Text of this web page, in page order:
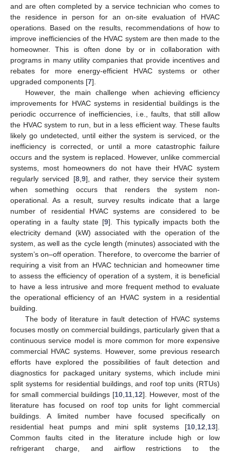
and are often completed by a service technician who comes to
the residence in person for an on-site evaluation of HVAC
operations. Based on the results, recommendations of how to
improve inefficiencies of the HVAC system are then made to the
homeowner. This is often done by or in collaboration with
programs in many utility companies that provide incentives and
rebates for more energy-efficient HVAC systems or other
upgraded components [7].
However, the main challenge when achieving efficiency
improvements for HVAC systems in residential buildings is the
periodic occurrence of inefficiencies, i.e., faults, that still allow
the HVAC system to run, but in a less efficient way. These faults
likely go undetected, until either the system is serviced, or the
inefficiency is corrected, or until a more catastrophic failure
occurs and the system is replaced. However, unlike commercial
systems, most homeowners do not have their HVAC system
regularly serviced [8, 9], and rather, they service their system
when something occurs that renders the system non-
operational. As a result, survey results indicate that a large
number of residential HVAC systems are considered to be
operating in a faulty state [9]. This typically impacts both the
electricity demand (kW) associated with the operation of the
system, as well as the cycle length (minutes) associated with the
system’s on–off operation. Therefore, to overcome the barrier of
requiring a visit from an HVAC technician and homeowner time
to assess the efficiency of operation of a system, it is beneficial
to have a less intrusive and more frequent method to evaluate
the operational efficiency of an HVAC system in a residential
building.
The body of literature in fault detection of HVAC systems
focuses mostly on commercial buildings, particularly given that a
continuous service model is more common for more expensive
commercial HVAC systems. However, some previous research
efforts have explored the possibilities of fault detection and
diagnostics for packaged unitary systems, which include mini
split systems for residential buildings, and roof top units (RTUs)
for small commercial buildings [10 11 12]. However, most of the
literature has focused on roof top units for light commercial
buildings. A limited number have focused specifically on
residential heat pumps and mini split systems [10 12 13].
Common faults cited in the literature include high or low
refrigerant charge, and airflow restrictions to the